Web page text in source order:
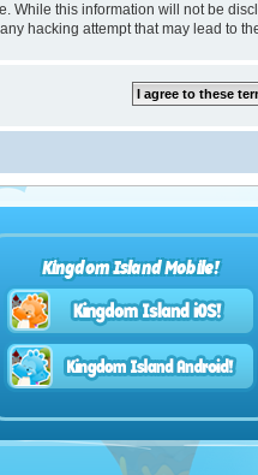
While this information will not be
hacking attempt that may lead to
Kingdom Island Mobile!